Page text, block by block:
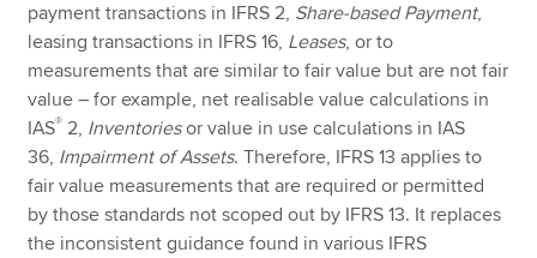
payment transactions in IFRS 2, Share-based Payment,
leasing transactions in IFRS 16, Leases, or to
measurements that are similar to fair value but are not fair
value – for example, net realisable value calculations in
IAS® 2, Inventoriesor value in use calculations in IAS
36, Impairment of Assets. Therefore, IFRS 13 applies to
fair value measurements that are required or permitted
by those standards not scoped out by IFRS 13. It replaces
the inconsistent guidance found in various IFRS